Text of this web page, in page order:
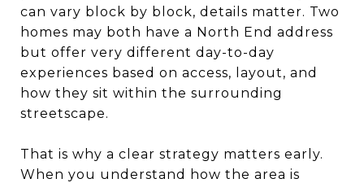
can vary block by block, details matter. Two
homes may both have a North End address
but offer very different day-to-day
experiences based on access, layout, and
how they sit within the surrounding
streetscape.
That is why a clear strategy matters early.
When you understand how the area is